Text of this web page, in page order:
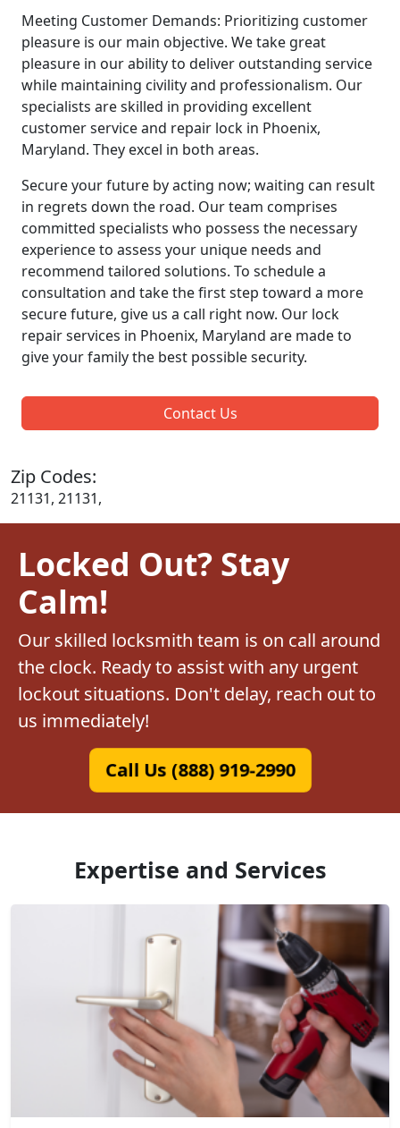
Meeting Customer Demands: Prioritizing customer
pleasure is our main objective. We take great
pleasure in our ability to deliver outstanding service
while maintaining civility and professionalism. Our
specialists are skilled in providing excellent
customer service and repair lock in Phoenix,
Maryland. They excel in both areas.
Secure your future by acting now; waiting can result
in regrets down the road. Our team comprises
committed specialists who possess the necessary
experience to assess your unique needs and
recommend tailored solutions. To schedule a
consultation and take the first step toward a more
secure future, give us a call right now. Our lock
repair services in Phoenix, Maryland are made to
give your family the best possible security.
Contact Us
Zip Codes:
21131, 21131,
Locked Out? Stay
Calm!
Our skilled locksmith team is on call around
the clock. Ready to assist with any urgent
lockout situations. Don't delay, reach out to
us immediately!
Call Us (888) 919-2990
Expertise and Services